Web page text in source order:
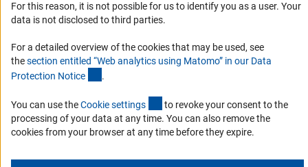
Report a Barrier
Receive news from the DFG directly in your mailbox.
Subscribe
For this reason, it is not possible for us to identify you as a user. Your
data is not disclosed to third parties.
For a detailed overview of the cookies that may be used, see
thesection entitled “Web analytics using Matomo” in our Data
Protection Notice .
You can use theCookie settings (externer Link)
to revoke your consent to the
processing of your data at any time. You can also remove the
cookies from your browser at any time before they expire.